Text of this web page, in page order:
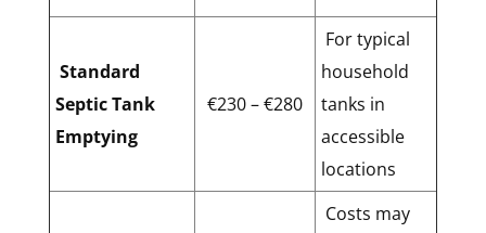
Standard
Septic Tank
Emptying
€230 – €280
For typical
household
tanks in
accessible
locations
Costs may